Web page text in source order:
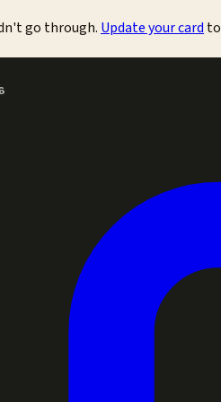
go through. Update your card